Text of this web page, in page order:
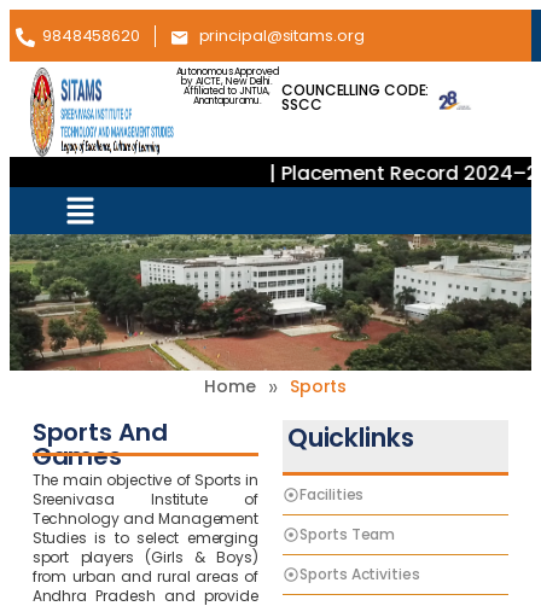
9848458620 principal@sitams.org
Autonomous Approved
by AICTE, New Delhi.
Affiliated to JNTUA,
Anantapuramu.
COUNCELLING CODE:
SSCC
| Placement Record
Home » Sports
Sports And
Games
The main objective of Sports in
Sreenivasa Institute of
Technology and Management
Studies is to select emerging
sport players (Girls & Boys)
from urban and rural areas of
Andhra Pradesh and provide
Quicklinks
Facilities
Sports Team
Sports Activities